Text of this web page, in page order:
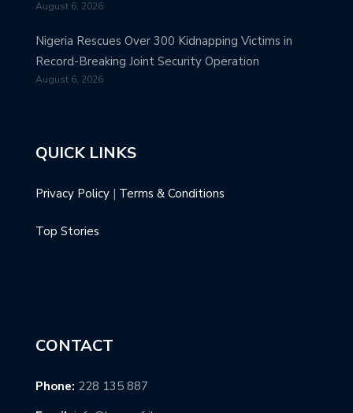
August 6, 2026
Nigeria Rescues Over 300 Kidnapping Victims in
Record-Breaking Joint Security Operation
August 6, 2026
QUICK LINKS
Privacy Policy | Terms & Conditions
Top Stories
CONTACT
Phone: 228 135 887